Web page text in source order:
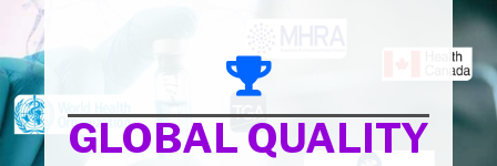
GLOBAL QUALITY